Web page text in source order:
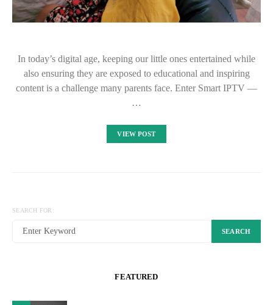
In today’s digital age, keeping our little ones entertained while
also ensuring they are exposed to educational and inspiring
content is a challenge many parents face. Enter Smart IPTV —
…
VIEW POST
SEARCH FOR:
SEARCH
FEATURED